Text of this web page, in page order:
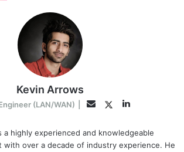
Kevin Arrows
(LAN/WAN) EmailTwitterLinkedIn
a highly experienced and knowledgeable
with over a decade of industry experience. He